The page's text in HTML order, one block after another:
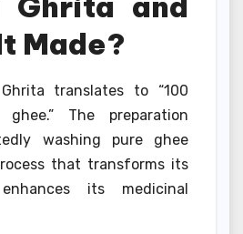
Made?
translates to “100
The preparation
washing pure ghee
that transforms its
its medicinal